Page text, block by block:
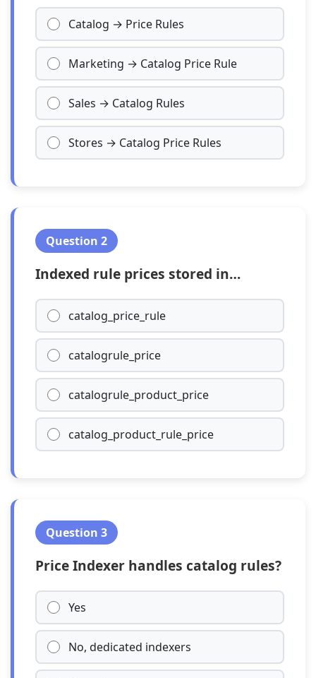
Catalog → Price Rules
Marketing → Catalog Price Rule
Sales → Catalog Rules
Stores → Catalog Price Rules
Question 2
Indexed rule prices stored in…
catalog_price_rule
catalogrule_price
catalogrule_product_price
catalog_product_rule_price
Question 3
Price Indexer handles catalog rules?
Yes
No, dedicated indexers